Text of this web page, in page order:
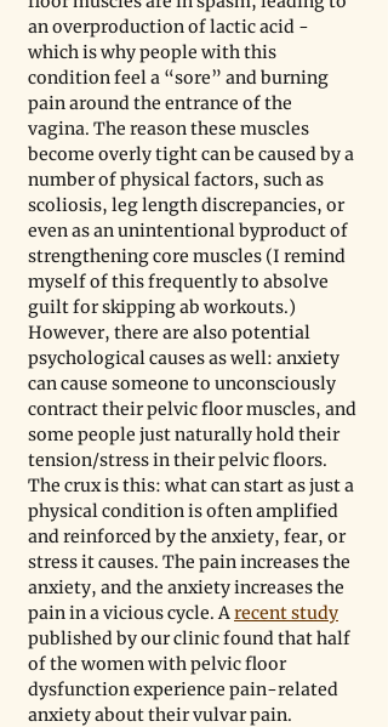
an overproduction of lactic acid -
which is why people with this
condition feel a “sore” and burning
pain around the entrance of the
vagina. The reason these muscles
become overly tight can be caused by a
number of physical factors, such as
scoliosis, leg length discrepancies, or
even as an unintentional byproduct of
strengthening core muscles (I remind
myself of this frequently to absolve
guilt for skipping ab workouts.)
However, there are also potential
psychological causes as well: anxiety
can cause someone to unconsciously
contract their pelvic floor muscles, and
some people just naturally hold their
tension/stress in their pelvic floors.
The crux is this: what can start as just a
physical condition is often amplified
and reinforced by the anxiety, fear, or
stress it causes. The pain increases the
anxiety, and the anxiety increases the
pain in a vicious cycle. A recent study
published by our clinic found that half
of the women with pelvic floor
dysfunction experience pain-related
anxiety about their vulvar pain.